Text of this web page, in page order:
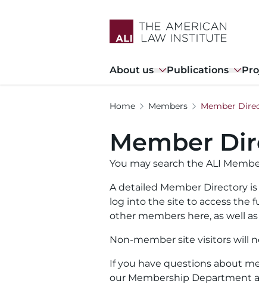
Main
About us Publications
Home Members Member
Member
You may search the ALI
A detailed Member Directory
log into the site to access the
other members here, as well
Non-member site visitors will
If you have questions about
our Membership Department